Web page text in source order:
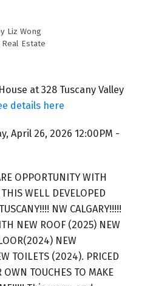
Liz Wong
Real Estate
at 328 Tuscany Valley
details here
April 26, 2026 12:00PM -
OPPORTUNITY WITH
WELL DEVELOPED
NW CALGARY!!!!!
NEW ROOF (2025) NEW
NEW
TOILETS (2024). PRICED
OWN TOUCHES TO MAKE